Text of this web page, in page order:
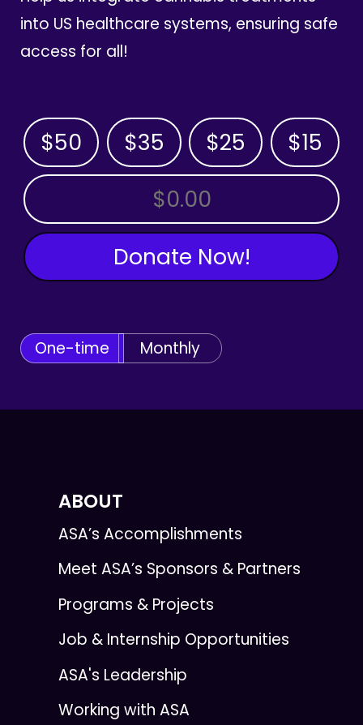
into US healthcare systems, ensuring safe
access for all!
$50 $35 $25 $15
OTHER AMOUNT
Donate Now!
One-time Monthly
ABOUT
ASA’s Accomplishments
Meet ASA’s Sponsors & Partners
Programs & Projects
Job & Internship Opportunities
ASA's Leadership
Working with ASA